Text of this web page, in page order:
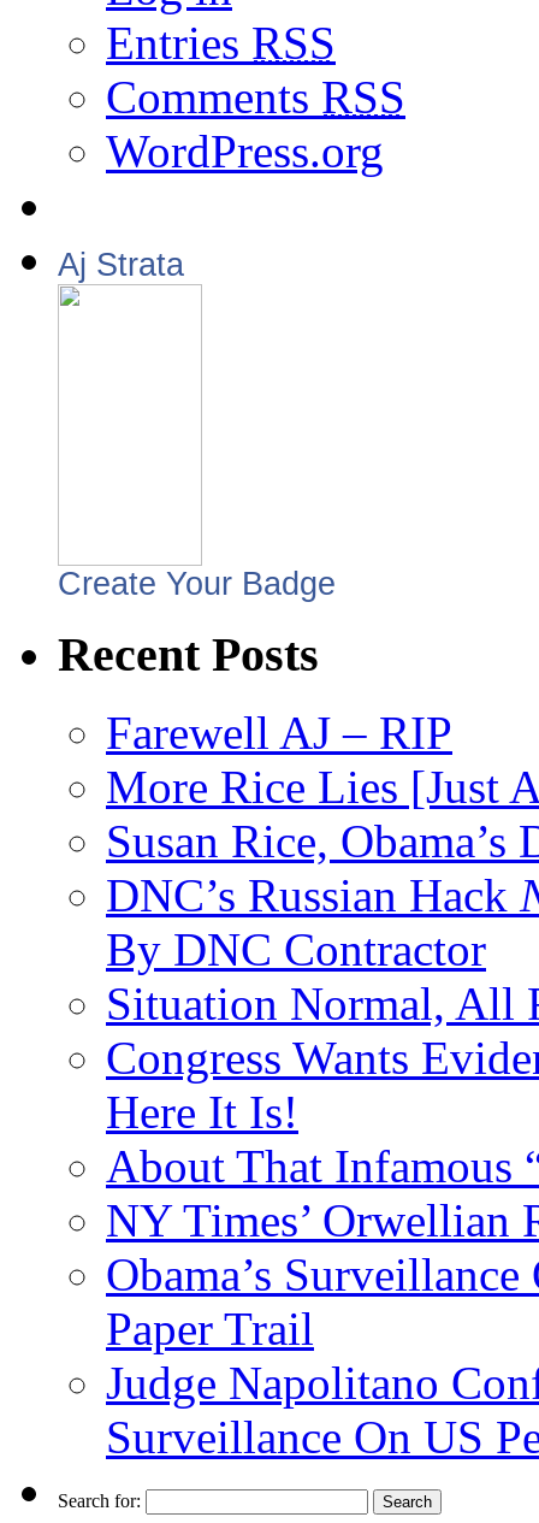
Entries RSS
Comments RSS
WordPress.org
Aj Strata
Create Your Badge
Recent Posts
Farewell AJ – RIP
More Rice Lies [Just
Susan Rice,
DNC’s Russian Hack
By DNC Contractor
Situation Normal, All
Congress Wants
Here It Is!
About That Infamous
NY Times’ Orwellian
Obama’s
Paper Trail
Judge Napolitano
Surveillance On US
Search for: